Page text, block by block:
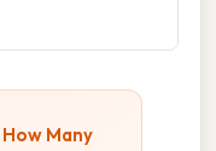
How Many